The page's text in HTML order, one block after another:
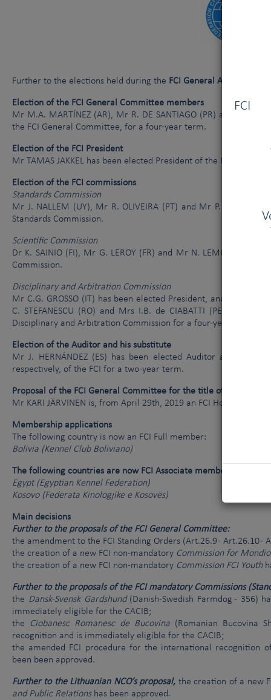
FCI
Le Comité Exécutif de la FCI et l’AKC se sont réunis à New York
Further to the elections held during the FCI General Assembly
Election of the FCI General Committee members
Mr M.A. MARTÍNEZ (AR), Mr R. DE SANTIAGO (PR) and Mrs
the FCI General Committee, for a four-year term.
Election of the FCI President
Mr TAMAS JAKKEL has been elected President of the FCI for a
Election of the FCI commissions
Standards Commission
Mr J. NALLEM (UY), Mr R. OLIVEIRA (PT) and Mr P.
Standards Commission.
Scientific Commission
Dr K. SAINIO (FI), Mr G. LEROY (FR) and Mr N. LEMO (HR)
Commission.
Disciplinary and Arbitration Commission
Mr C.G. GROSSO (IT) has been elected President, and Mr N.P.
C. STEFANESCU (RO) and Mrs I.B. de CIABATTI (PE) have
Disciplinary and Arbitration Commission for a four-year term.
Election of the Auditor and his substitute
Mr J. HERNÁNDEZ (ES) has been elected Auditor and D.
respectively, of the FCI for a two-year term.
Proposal of the FCI General Committee for the title of FCI
Mr KARI JÄRVINEN is, from April 29th, 2019 an FCI Honorary
Membership applications
The following country is now an FCI Full member:
Bolivia (Kennel Club Boliviano)
The following countries are now FCI Associate members:
Egypt (Egyptian Kennel Federation)
Kosovo (Federata Kinologjike e Kosovës)
Main decisions
Further to the proposals of the FCI General Committee:
the amendment to the FCI Standing Orders (Art.26.9 - Art.26.10 -
the creation of a new FCI non-mandatory Commission for
the creation of a new FCI non-mandatory Commission FCI Youth
Further to the proposals of the FCI mandatory Commissions
the Dansk-Svensk Gardshund(Danish-Swedish Farmdog - 356)
immediately eligible for the CACIB;
the
Ciobanesc Romanesc de Bucovina (Romanian Bucovina
recognition and is immediately eligible for the CACIB;
the amended FCI procedure for the international recognition
been been approved.
Further to the Lithuanian NCO’s proposal, the creation of a new
and Public Relationshas been approved.